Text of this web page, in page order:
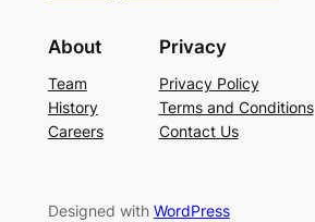
About
Team
History
Careers
Privacy
Privacy Policy
Terms and Conditions
Contact Us
Designed with WordPress